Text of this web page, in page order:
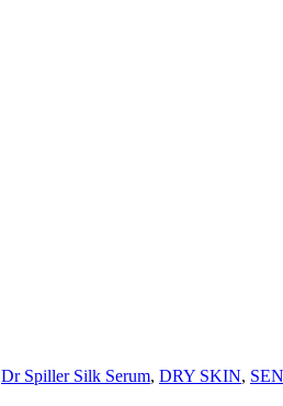
Dr Spiller Silk Serum, DRY SKIN,